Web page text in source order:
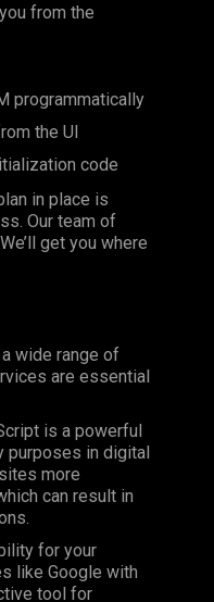
from the
programmatically
the UI
code
in place is
Our team of
get you where
wide range of
are essential
is a powerful
purposes in digital
more
can result in
for your
like Google with
tool for